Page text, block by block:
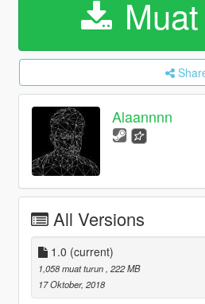
Alaannnn
All Versions
1.0 (current)
1,058 muat turun , 222 MB
17 Oktober, 2018